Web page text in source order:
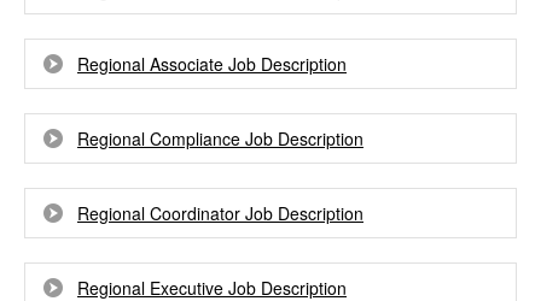
Regional Associate Job Description
Regional Compliance Job Description
Regional Coordinator Job Description
Regional Executive Job Description